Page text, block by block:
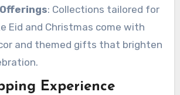
: Collections tailored for
Eid and Christmas come with
and themed gifts that brighten
Experience